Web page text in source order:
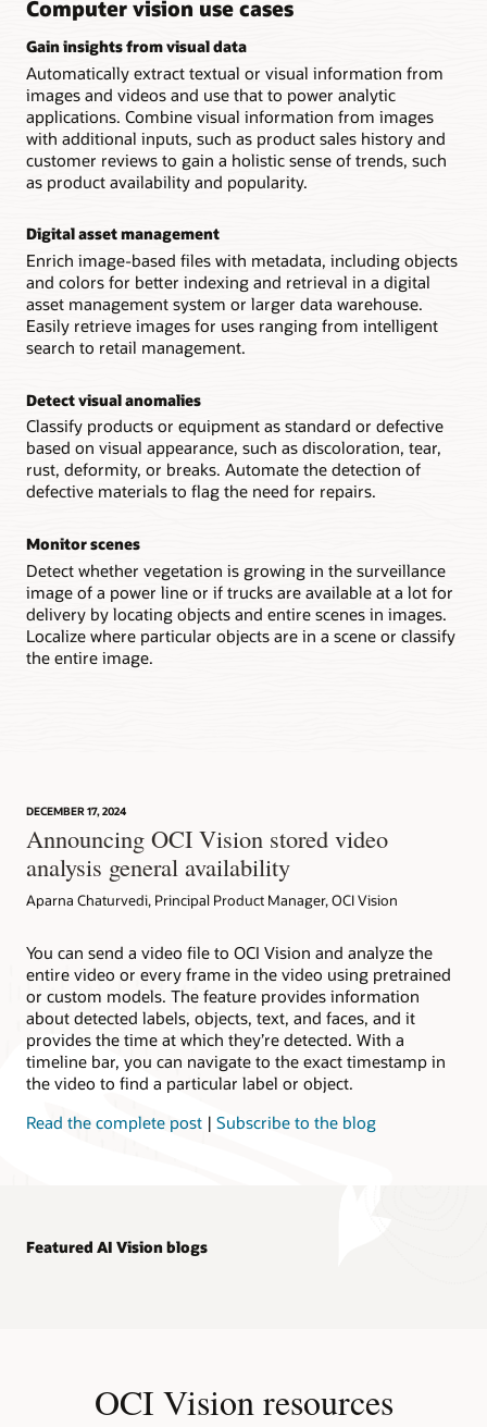
other
services.
Computer vision use cases
Gain insights from visual data
Automatically extract textual or visual information from
images and videos and use that to power analytic
applications. Combine visual information from images
with additional inputs, such as product sales history and
customer reviews to gain a holistic sense of trends, such
as product availability and popularity.
Digital asset management
Enrich image-based files with metadata, including objects
and colors for better indexing and retrieval in a digital
asset management system or larger data warehouse.
Easily retrieve images for uses ranging from intelligent
search to retail management.
Detect visual anomalies
Classify products or equipment as standard or defective
based on visual appearance, such as discoloration, tear,
rust, deformity, or breaks. Automate the detection of
defective materials to flag the need for repairs.
Monitor scenes
Detect whether vegetation is growing in the surveillance
image of a power line or if trucks are available at a lot for
delivery by locating objects and entire scenes in images.
Localize where particular objects are in a scene or classify
the entire image.
DECEMBER 17, 2024
Announcing OCI Vision stored video
analysis general availability
Aparna Chaturvedi, Principal Product Manager, OCI Vision
You can send a video file to OCI Vision and analyze the
entire video or every frame in the video using pretrained
or custom models. The feature provides information
about detected labels, objects, text, and faces, and it
provides the time at which they’re detected. With a
timeline bar, you can navigate to the exact timestamp in
the video to find a particular label or object.
Read the complete post | Subscribe to the blog
Featured AI Vision blogs
OCI Vision resources